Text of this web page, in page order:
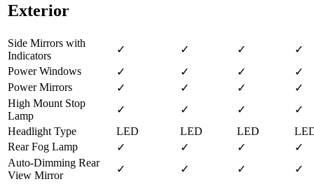
Exterior
Side Mirrors with
Indicators
✓ ✓ ✓
✓
Power Windows
✓ ✓ ✓
✓
Power Mirrors
✓ ✓ ✓
✓
High Mount Stop
Lamp
✓ ✓ ✓
✓
Headlight Type
LED LED LED
Rear Fog Lamp
✓ ✓ ✓
✓
Auto-Dimming Rear
View Mirror
✓ ✓ ✓
✓